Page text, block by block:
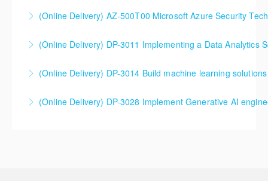
Defender XDR
More Information
(Online Delivery) AZ-500T00 Microsoft Azure Security
More Information
(Online Delivery) DP-3011 Implementing a Data Analytics
Azure Databricks Training
More Information
(Online Delivery) DP-3014 Build machine learning
Azure Databricks
(Online Delivery) DP-3028 Implement Generative AI